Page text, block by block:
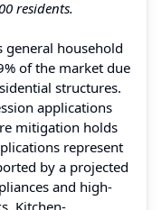
residents.
general household
of the market due
structures.
applications
mitigation holds
represent
by a projected
and high-
Kitchen-